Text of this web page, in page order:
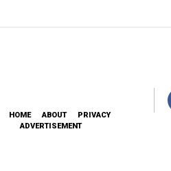
HOME ABOUT
PRIVACY
ADVERTISEMENT